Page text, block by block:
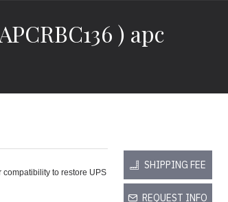
) apc
compatibility to restore UPS
SHIPPING FEE
REQUEST INFO